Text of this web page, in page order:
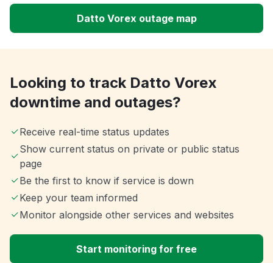
Datto Vorex outage map
Looking to track Datto Vorex
downtime and outages?
Receive real-time status updates
Show current status on private or public status
page
Be the first to know if service is down
Keep your team informed
Monitor alongside other services and websites
Start monitoring for free